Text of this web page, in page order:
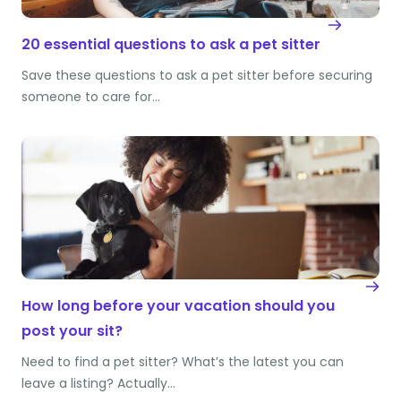
20 essential questions to ask a pet sitter
Save these questions to ask a pet sitter before securing
someone to care for…
How long before your vacation should you
post your sit?
Need to find a pet sitter? What’s the latest you can
leave a listing? Actually…